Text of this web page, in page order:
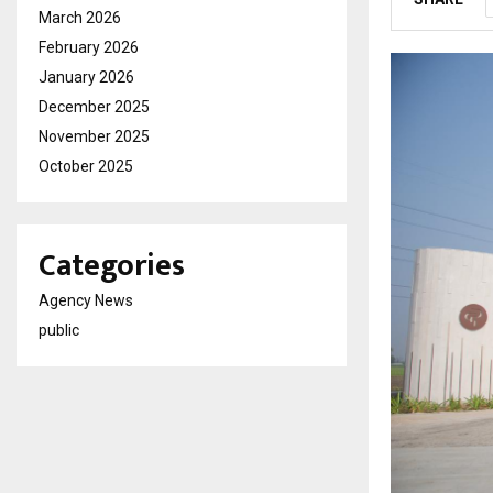
March 2026
February 2026
January 2026
December 2025
November 2025
October 2025
Categories
Agency News
public